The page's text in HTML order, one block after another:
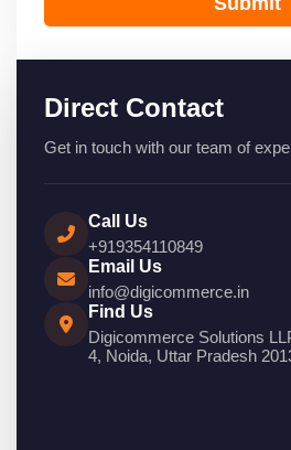
Direct Contact
Get in touch with our team of
Call Us
+919354110849
Email Us
info@digicommerce.in
Find Us
Digicommerce Solutions
4, Noida, Uttar Pradesh